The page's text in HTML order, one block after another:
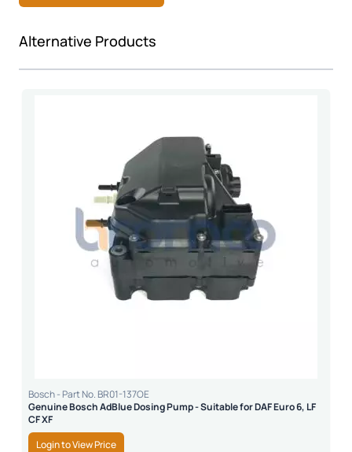
Press to skip carousel
Alternative Products
Bosch - Part No. BR01-137OE
Genuine Bosch AdBlue Dosing Pump - Suitable for DAF Euro 6, LF
CF XF
Login to View Price